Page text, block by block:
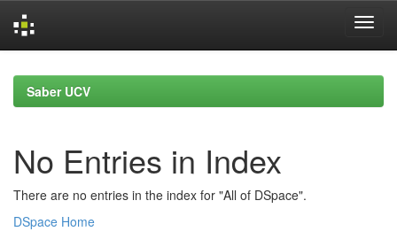
navigationSaber UCV
No Entries in Index
There are no entries in the index for "All of DSpace".
DSpace Home